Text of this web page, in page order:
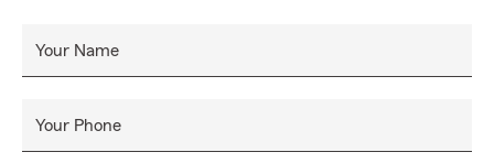
Your Name
Your Phone